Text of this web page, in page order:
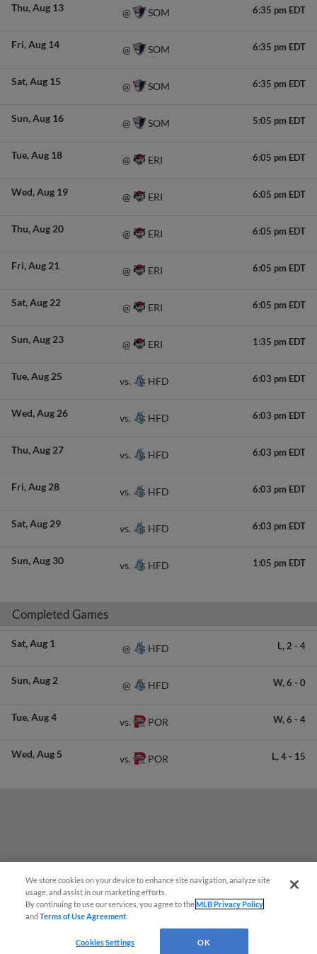
Thu Aug 13 @ SOM 6:35 pm EDT
Fri Aug 14 @ SOM 6:35 pm EDT
Sat Aug 15 @ SOM 6:35 pm EDT
Sun Aug 16 @ SOM 5:05 pm EDT
Tue Aug 18 @ ERI 6:05 pm EDT
Wed Aug 19 @ ERI 6:05 pm EDT
Thu Aug 20 @ ERI 6:05 pm EDT
Fri Aug 21 @ ERI 6:05 pm EDT
Sat Aug 22 @ ERI 6:05 pm EDT
Sun Aug 23 @ ERI 1:35 pm EDT
Tue Aug 25 vs. HFD 6:03 pm EDT
Wed Aug 26 vs. HFD 6:03 pm EDT
Thu Aug 27 vs. HFD 6:03 pm EDT
Fri Aug 28 vs. HFD 6:03 pm EDT
Sat Aug 29 vs. HFD 6:03 pm EDT
Sun Aug 30 vs. HFD 1:05 pm EDT
Completed Games
Sat Aug 1 @ HFD L, 2 - 4
Sun Aug 2 @ HFD W, 6 - 0
Tue Aug 4 vs. POR W, 6 - 4
Wed Aug 5 vs. POR L, 4- 15
We store cookies on your device to enhance site navigation, analyze site
usage, and assist in our marketing efforts.
By continuing to use our services, you agree to theMLB Privacy Policy
andTerms of Use Agreement
Cookies Settings OK
¡También disponible en Español!